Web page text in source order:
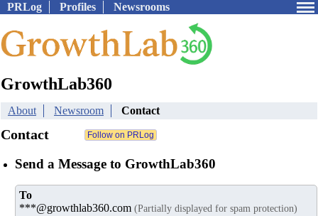
PRLog Profiles Newsrooms
GrowthLab360
About Newsroom Contact
Contact
Send a Message to GrowthLab360
To
***@growthlab360.com (Partially displayed for spam protection)